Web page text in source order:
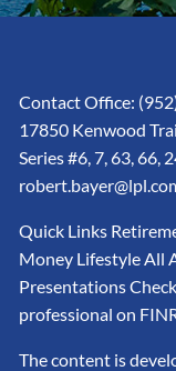
Contact Office:
17850 Kenwood
Series #6, 7, 63, 66,
Quick Links
Money Lifestyle All
Presentations
professional on
The content is